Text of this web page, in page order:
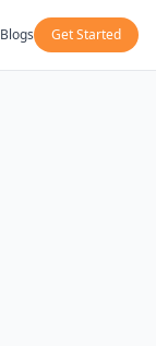
Blogs Get Started